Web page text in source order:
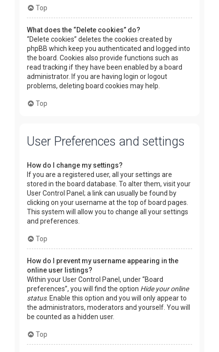
Top
What does the “Delete cookies” do?
“Delete cookies” deletes the cookies created by
phpBB which keep you authenticated and logged into
the board. Cookies also provide functions such as
read tracking if they have been enabled by a board
administrator. If you are having login or logout
problems, deleting board cookies may help.
Top
User Preferences and settings
How do I change my settings?
If you are a registered user, all your settings are
stored in the board database. To alter them, visit your
User Control Panel; a link can usually be found by
clicking on your username at the top of board pages.
This system will allow you to change all your settings
and preferences.
Top
How do I prevent my username appearing in the
online user listings?
Within your User Control Panel, under “Board
preferences”, you will find the option Hide your online
status. Enable this option and you will only appear to
the administrators, moderators and yourself. You will
be counted as a hidden user.
Top